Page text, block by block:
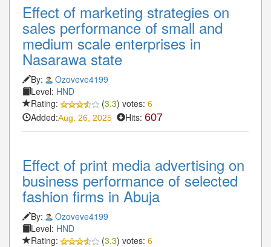
Effect of marketing strategies on
sales performance of small and
medium scale enterprises in
Nasarawa state
By:
Ozoveve4199
Level: HND
Rating:
(3.3) votes: 6
Added:Aug. 26, 2025 Hits: 607
Effect of print media advertising on
business performance of selected
fashion firms in Abuja
By:
Ozoveve4199
Level: HND
Rating:
(3.3) votes: 6